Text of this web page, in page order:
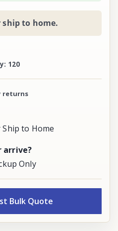
to home.
120
returns
to Home
arrive?
Only
Bulk Quote